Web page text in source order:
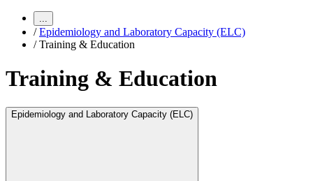
...
/ Epidemiology and Laboratory Capacity (ELC)
/ Training & Education
Training & Education
Epidemiology and Laboratory Capacity (ELC)